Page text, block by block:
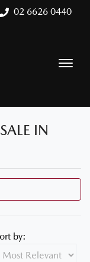
02 6626 0440
IN
by: